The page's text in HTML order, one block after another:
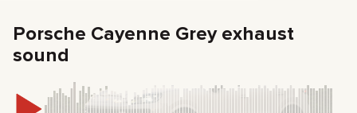
Porsche Cayenne Grey exhaust
sound